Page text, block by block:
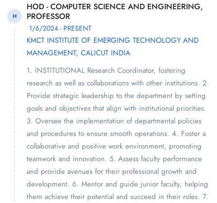
H
HOD - COMPUTER SCIENCE AND ENGINEERING,
PROFESSOR
1/6/2024 - PRESENT
KMCT INSTITUTE OF EMERGING TECHNOLOGY AND
MANAGEMENT, CALICUT INDIA
1. INSTITUTIONAL Research Coordinator, fostering
research as well as collaborations with other institutions. 2.
Provide strategic leadership to the department by setting
goals and objectives that align with institutional priorities.
3. Oversee the implementation of departmental policies
and procedures to ensure smooth operations. 4. Foster a
collaborative and positive work environment, promoting
teamwork and innovation. 5. Assess faculty performance
and provide avenues for their professional growth and
development. 6. Mentor and guide junior faculty, helping
them achieve their potential and succeed in their roles. 7.